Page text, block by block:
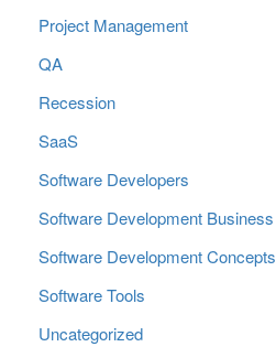
Project Management
QA
Recession
SaaS
Software Developers
Software Development Business
Software Development Concepts
Software Tools
Uncategorized